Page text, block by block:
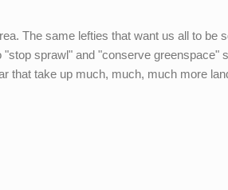
The same lefties that want us all to be
"stop sprawl" and "conserve greenspace"
that take up much, much, much more